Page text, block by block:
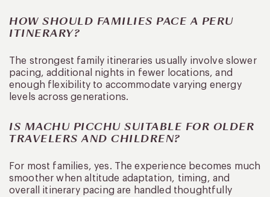
HOW SHOULD FAMILIES PACE A PERU
ITINERARY?
The strongest family itineraries usually involve slower
pacing, additional nights in fewer locations, and
enough flexibility to accommodate varying energy
levels across generations.
IS MACHU PICCHU SUITABLE FOR OLDER
TRAVELERS AND CHILDREN?
For most families, yes. The experience becomes much
smoother when altitude adaptation, timing, and
overall itinerary pacing are handled thoughtfully